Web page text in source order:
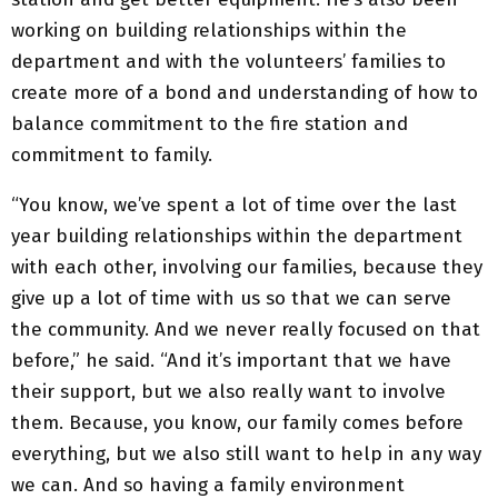
working on building relationships within the
department and with the volunteers’ families to
create more of a bond and understanding of how to
balance commitment to the fire station and
commitment to family.
“You know, we’ve spent a lot of time over the last
year building relationships within the department
with each other, involving our families, because they
give up a lot of time with us so that we can serve
the community. And we never really focused on that
before,” he said. “And it’s important that we have
their support, but we also really want to involve
them. Because, you know, our family comes before
everything, but we also still want to help in any way
we can. And so having a family environment